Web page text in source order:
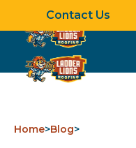
Contact Us
Home>Blog>